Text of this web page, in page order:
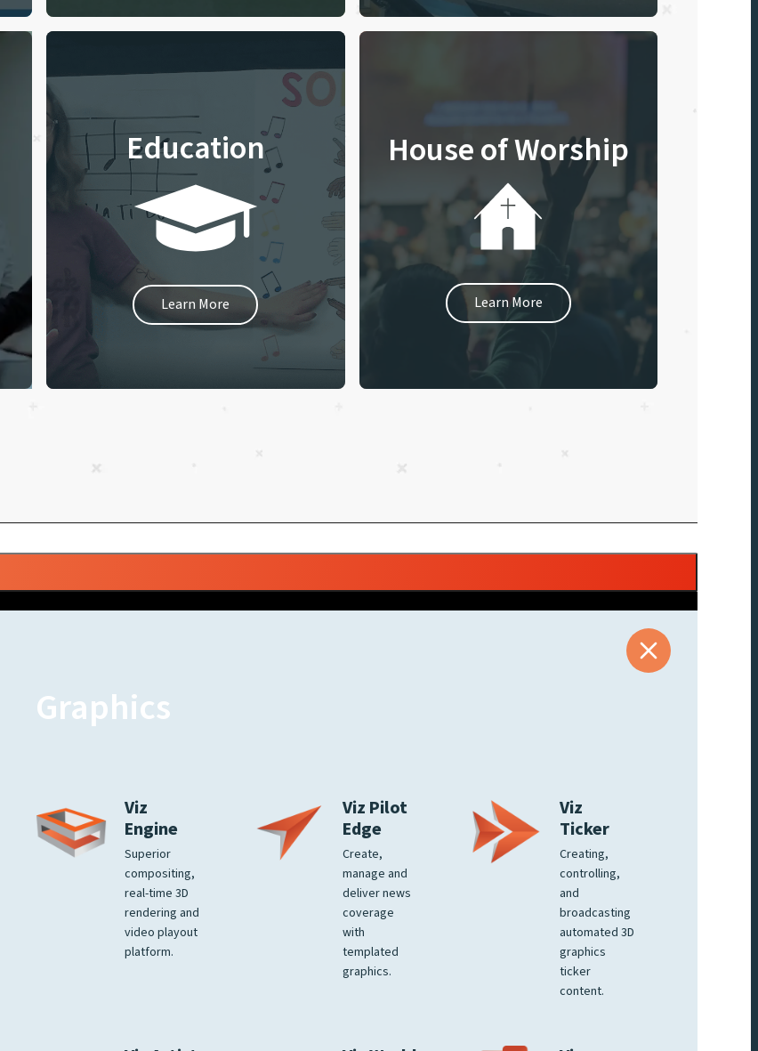
Education
Learn More
House of Worship
Learn More
Graphics
Viz
Engine
Superior
compositing,
real-time 3D
rendering and
video playout
platform.
Viz Pilot
Edge
Create,
manage and
deliver news
coverage
with
templated
graphics.
Viz
Ticker
Creating,
controlling,
and
broadcasting
automated 3D
graphics
ticker
content.